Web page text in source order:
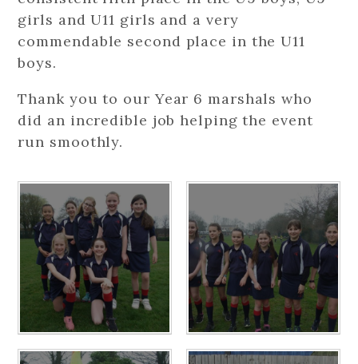
girls and U11 girls and a very
commendable second place in the U11
boys.
Thank you to our Year 6 marshals who
did an incredible job helping the event
run smoothly.